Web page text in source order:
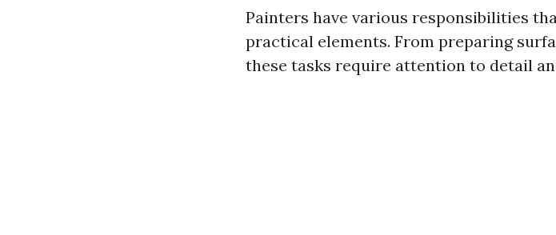
Painters have various responsibilities
practical elements. From preparing
these tasks require attention to detail